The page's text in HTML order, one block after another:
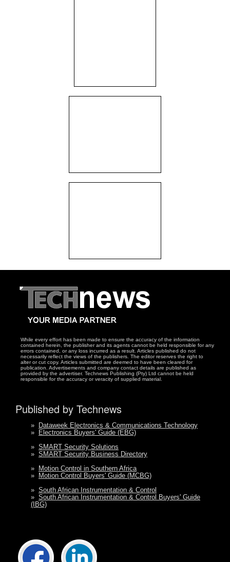
While every effort has been made to ensure the accuracy of the information
contained herein, the publisher and its agents cannot be held responsible for any
errors contained, or any loss incurred as a result. Articles published do not
necessarily reflect the views of the publishers. The editor reserves the right to
alter or cut copy. Articles submitted are deemed to have been cleared for
publication. Advertisements and company contact details are published as
provided by the advertiser. Technews Publishing (Pty) Ltd cannot be held
responsible for the accuracy or veracity of supplied material.
Published by Technews
» Dataweek Electronics & Communications Technology
» Electronics Buyers' Guide (EBG)
» SMART Security Solutions
» SMART Security Business Directory
» Motion Control in Southern Africa
» Motion Control Buyers' Guide (MCBG)
» South African Instrumentation & Control
» South African Instrumentation & Control Buyers' Guide
(IBG)